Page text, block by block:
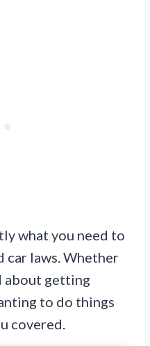
what you need to
car laws. Whether
about getting
to do things
covered.